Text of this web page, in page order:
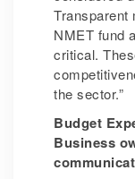
Transparent
NMET fund
critical.
the sector.”
Budget
Business